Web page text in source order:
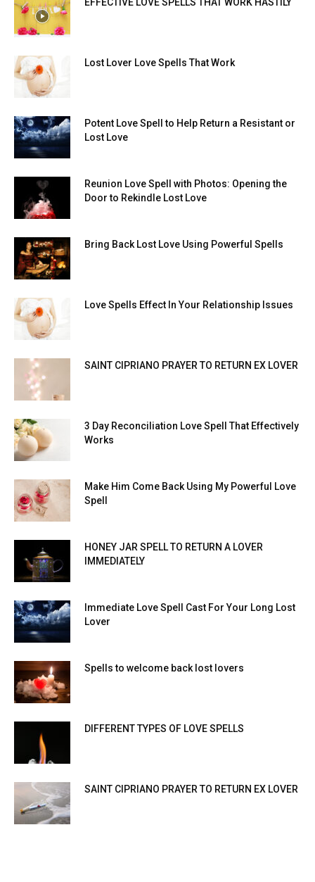
Lost Lover Love Spells That Work
Potent Love Spell to Help Return a Resistant or
Lost Love
Reunion Love Spell with Photos: Opening the
Door to Rekindle Lost Love
Bring Back Lost Love Using Powerful Spells
Love Spells Effect In Your Relationship Issues
SAINT CIPRIANO PRAYER TO RETURN EX LOVER
3 Day Reconciliation Love Spell That Effectively
Works
Make Him Come Back Using My Powerful Love
Spell
HONEY JAR SPELL TO RETURN A LOVER
IMMEDIATELY
Immediate Love Spell Cast For Your Long Lost
Lover
Spells to welcome back lost lovers
DIFFERENT TYPES OF LOVE SPELLS
SAINT CIPRIANO PRAYER TO RETURN EX LOVER